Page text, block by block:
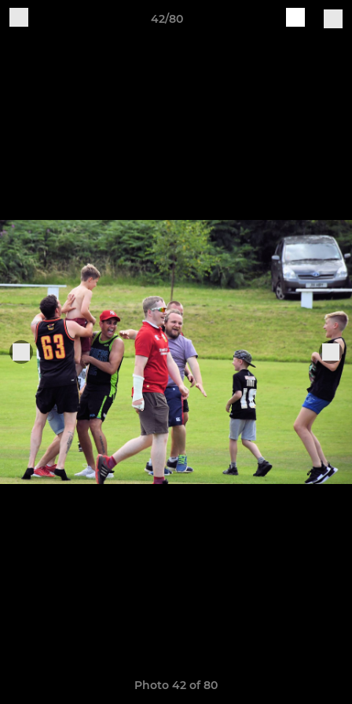
42/80
Photo 42 of 80